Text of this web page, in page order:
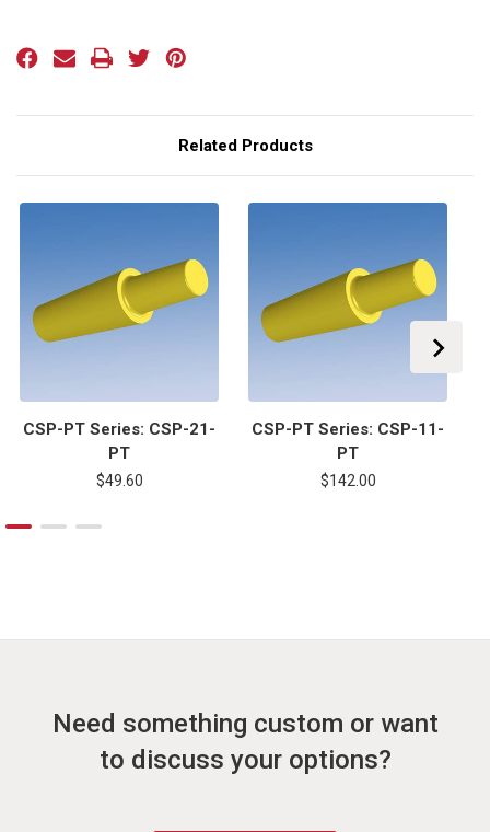
17-
17-
Related Products
CSP-PT Series: CSP-21-
PT
$49.60
CSP-PT Series: CSP-11-
PT
$142.00
Need something custom or want
to discuss your options?